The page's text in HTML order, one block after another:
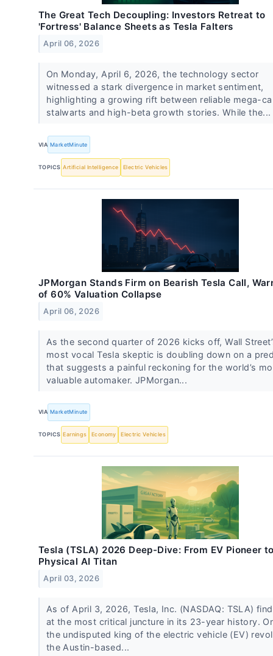
The Great Tech Decoupling: Investors Retreat to
'Fortress' Balance Sheets as Tesla Falters
April 06, 2026
On Monday, April 6, 2026, the technology sector
witnessed a stark divergence in market sentiment,
highlighting a growing rift between reliable mega-
stalwarts and high-beta growth stories. While the...
VIA MarketMinute
TOPICS Artificial Intelligence Electric Vehicles
JPMorgan Stands Firm on Bearish Tesla Call,
of 60% Valuation Collapse
April 06, 2026
As the second quarter of 2026 kicks off, Wall
most vocal Tesla skeptic is doubling down on a
that suggests a painful reckoning for the world’s
valuable automaker. JPMorgan...
VIA MarketMinute
TOPICS Earnings Economy Electric Vehicles
Tesla (TSLA) 2026 Deep-Dive: From EV Pioneer
Physical AI Titan
April 03, 2026
As of April 3, 2026, Tesla, Inc. (NASDAQ: TSLA)
at the most critical juncture in its 23-year history.
the undisputed king of the electric vehicle (EV)
the Austin-based...